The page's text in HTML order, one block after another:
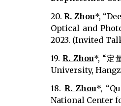
20. R. Zhou*,
Optical and
2023. (Invited
19. R. Zhou*, “定
University,
18. R. Zhou*,
National Center